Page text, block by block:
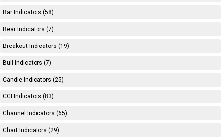
Bar Indicators (58)
Bear Indicators (7)
Breakout Indicators (19)
Bull Indicators (7)
Candle Indicators (25)
CCI Indicators (83)
Channel Indicators (65)
Chart Indicators (29)